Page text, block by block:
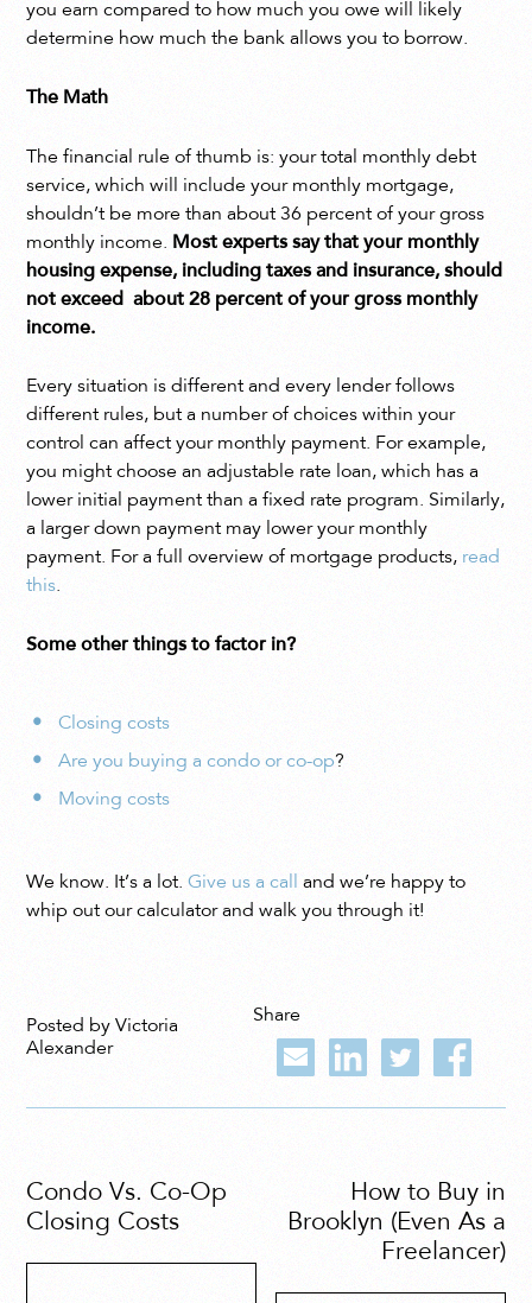
you earn compared to how much you owe will likely
determine how much the bank allows you to borrow.
The Math
The financial rule of thumb is: your total monthly debt
service, which will include your monthly mortgage,
shouldn’t be more than about 36 percent of your gross
monthly income. Most experts say that your monthly
housing expense, including taxes and insurance, should
not exceed about 28 percent of your gross monthly
income.
Every situation is different and every lender follows
different rules, but a number of choices within your
control can affect your monthly payment. For example,
you might choose an adjustable rate loan, which has a
lower initial payment than a fixed rate program. Similarly,
a larger down payment may lower your monthly
payment. For a full overview of mortgage products, read
this.
Some other things to factor in?
Closing costs
Are you buying a condo or co-op?
Moving costs
We know. It’s a lot. Give us a call
and we’re happy to
whip out our calculator and walk you through it!
Posted by Victoria
Alexander
Share
Condo Vs. Co-Op
Closing Costs
How to Buy in
Brooklyn (Even As a
Freelancer)